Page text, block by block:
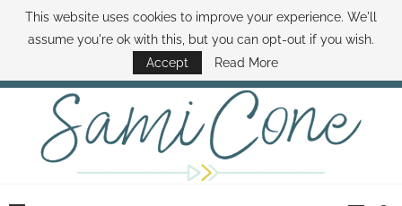
ABOUT SAMI BOOK SAMI CONTACT SAMI HOW TO SAVE MONEY
DISNEY WORLD DEALS FAMILY MONEY MINUTE THE SAMI CONE SHOW
This website uses cookies to improve your experience. We'll
assume you're ok with this, but you can opt-out if you wish.
Accept
Read More